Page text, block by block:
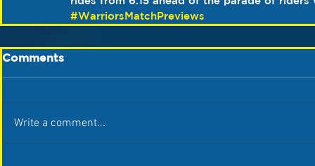
#WarriorsMatchPreviews
Comments
Write a comment...